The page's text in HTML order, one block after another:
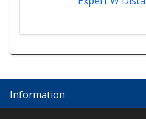
Information